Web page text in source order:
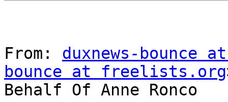
From: duxnews-
bounce at freelists.org
Behalf Of Anne Ronco